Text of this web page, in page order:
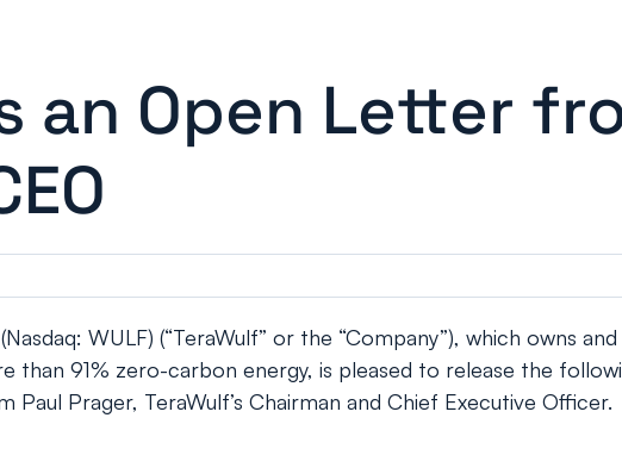
an Open Letter
WULF) (“TeraWulf” or the “Company”), which owns
than 91% zero-carbon energy, is pleased to release the
Prager, TeraWulf’s Chairman and Chief Executive Officer.